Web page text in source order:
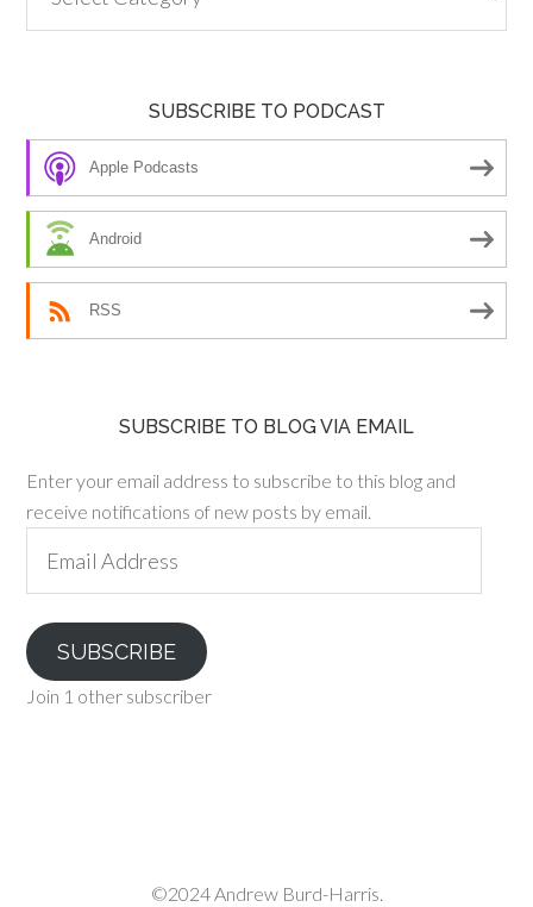
SUBSCRIBE TO PODCAST
Apple Podcasts
Android
RSS
SUBSCRIBE TO BLOG VIA EMAIL
Enter your email address to subscribe to this blog and
receive notifications of new posts by email.
Address
SUBSCRIBE
Join 1 other subscriber
©2024 Andrew Burd-Harris.